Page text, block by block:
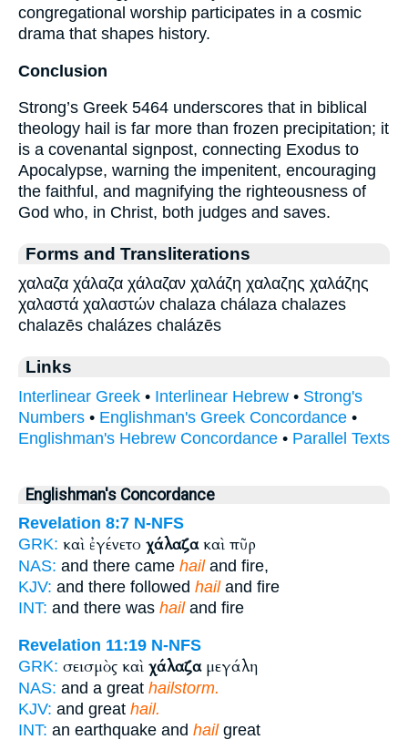
congregational worship participates in a cosmic
drama that shapes history.
Conclusion
Strong’s Greek 5464 underscores that in biblical
theology hail is far more than frozen precipitation; it
is a covenantal signpost, connecting Exodus to
Apocalypse, warning the impenitent, encouraging
the faithful, and magnifying the righteousness of
God who, in Christ, both judges and saves.
Forms and Transliterations
χαλαζα χάλαζα χάλαζαν χαλάζη χαλαζης χαλάζης
χαλαστά χαλαστών chalaza chálaza chalazes
chalazēs chalázes chalázēs
Links
Interlinear Greek • Interlinear Hebrew • Strong's
Numbers • Englishman's Greek Concordance •
Englishman's Hebrew Concordance • Parallel Texts
Englishman's Concordance
Revelation 8:7 N-NFS
GRK: καὶ ἐγένετο χάλαζακαὶ πῦρ
NAS: and there came hailand fire,
KJV: and there followed hailand fire
INT: and there was hailand fire
Revelation 11:19 N-NFS
GRK: σεισμὸς καὶ χάλαζαμεγάλη
NAS: and a great hailstorm.
KJV: and great hail.
INT: an earthquake and hailgreat